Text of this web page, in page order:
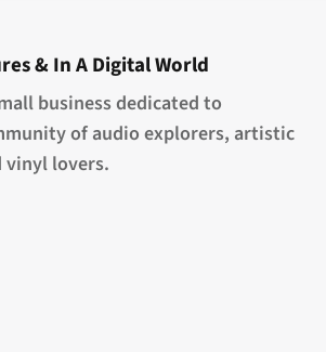
& In A Digital World
business dedicated to
of audio explorers, artistic
vinyl lovers.